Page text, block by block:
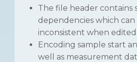
The file header contains
dependencies which can
inconsistent when
Encoding sample start
well as measurement